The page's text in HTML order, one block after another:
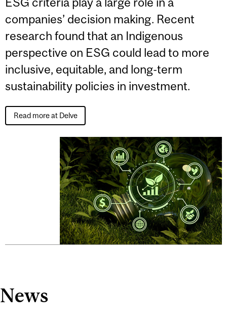
companies’ decision making. Recent
research found that an Indigenous
perspective on ESG could lead to more
inclusive, equitable, and long-term
sustainability policies in investment.
Read more at Delve
News